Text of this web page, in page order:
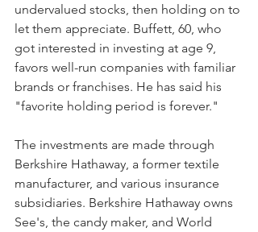
undervalued stocks, then holding on to
let them appreciate. Buffett, 60, who
got interested in investing at age 9,
favors well-run companies with familiar
brands or franchises. He has said his
"favorite holding period is forever."
The investments are made through
Berkshire Hathaway, a former textile
manufacturer, and various insurance
subsidiaries. Berkshire Hathaway owns
See's, the candy maker, and World